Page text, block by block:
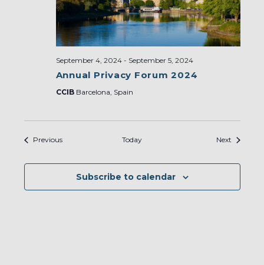
Annual Privacy Forum 2024
September 4, 2024- September 5, 2024
CCIB Barcelona, Spain
PreviousEvents Today NextEvents
Subscribe to calendar